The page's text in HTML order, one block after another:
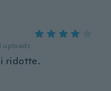
uploads
ridotte.